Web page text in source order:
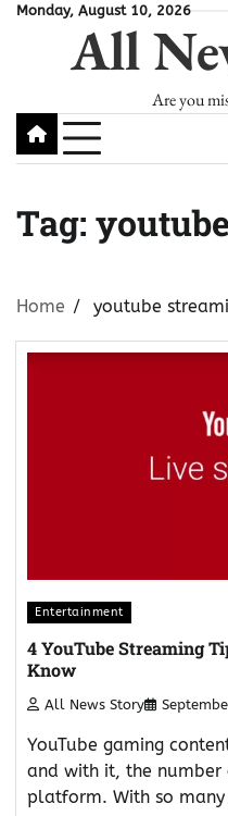
SkipMonday, August 10, 2026
All
Are you
Tag:
Home youtube
Entertainment
4 YouTube Streaming
Know
All News Story
YouTube gaming
and with it, the number
platform. With so